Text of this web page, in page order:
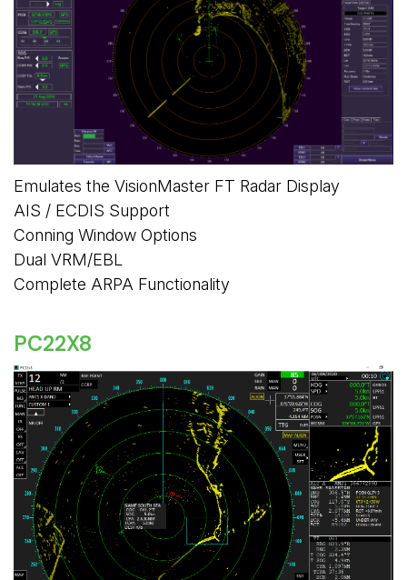
Emulates the VisionMaster FT Radar Display
AIS / ECDIS Support
Conning Window Options
Dual VRM/EBL
Complete ARPA Functionality
PC22X8